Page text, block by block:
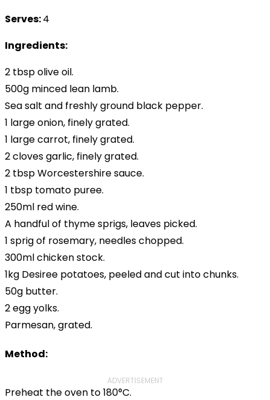
Serves:4
Ingredients:
2 tbsp olive oil.
500g minced lean lamb.
Sea salt and freshly ground black pepper.
1 large onion, finely grated.
1 large carrot, finely grated.
2 cloves garlic, finely grated.
2 tbsp Worcestershire sauce.
1 tbsp tomato puree.
250ml red wine.
A handful of thyme sprigs, leaves picked.
1 sprig of rosemary, needles chopped.
300ml chicken stock.
1kg Desiree potatoes, peeled and cut into chunks.
50g butter.
2 egg yolks.
Parmesan, grated.
Method:
ADVERTISEMENT
Preheat the oven to 180°C.